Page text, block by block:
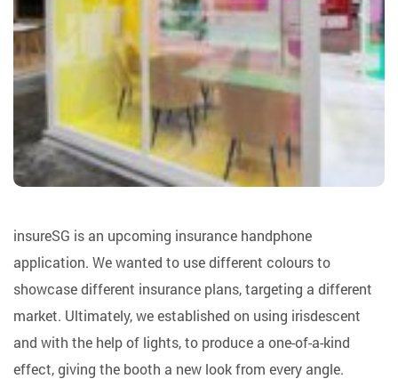
insureSG is an upcoming insurance handphone
application. We wanted to use different colours to
showcase different insurance plans, targeting a different
market. Ultimately, we established on using irisdescent
and with the help of lights, to produce a one-of-a-kind
effect, giving the booth a new look from every angle.